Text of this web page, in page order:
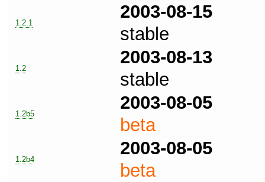
1.2.1
2003-08-15
stable
1.2
2003-08-13
stable
1.2b5
2003-08-05
beta
1.2b4
2003-08-05
beta